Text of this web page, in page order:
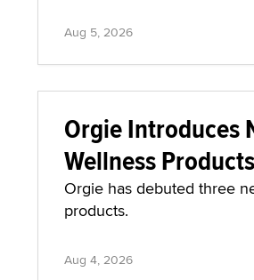
Aug 5, 2026
Orgie Introduces
Wellness Products
Orgie has debuted three
products.
Aug 4, 2026